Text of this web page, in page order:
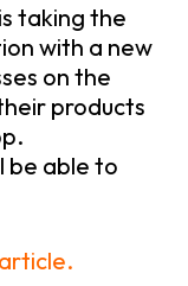
taking the
with a new
on the
products
be able to